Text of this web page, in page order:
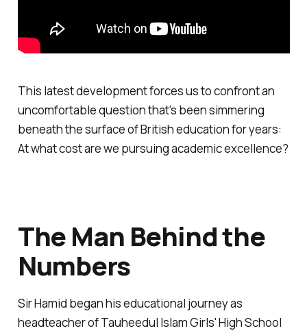
This latest development forces us to confront an
uncomfortable question that's been simmering
beneath the surface of British education for years:
At what cost are we pursuing academic excellence?
The Man Behind the
Numbers
Sir Hamid began his educational journey as
headteacher of Tauheedul Islam Girls' High School